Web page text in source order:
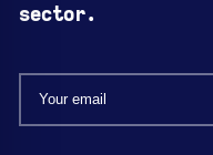
sector.